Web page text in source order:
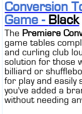
Conversion
Game - Black
The Premiere
game tables
and curling club
solution for those
billiard or
for play and easily
you've added a
without needing